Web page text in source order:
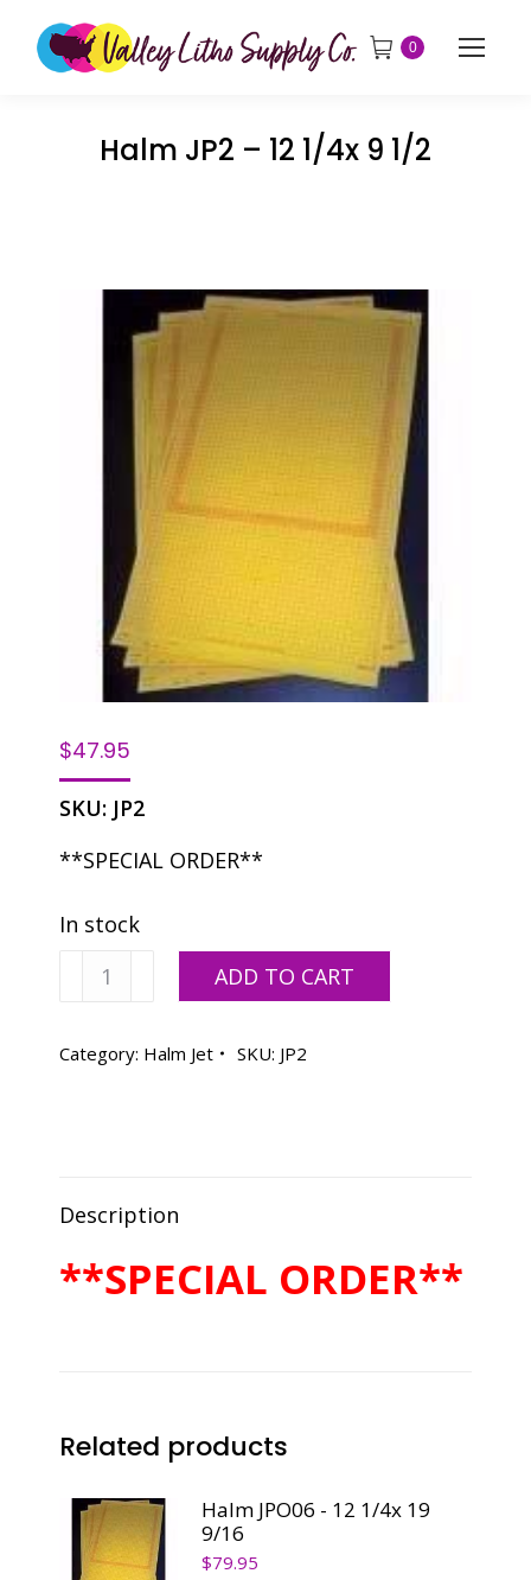
0
Halm JP2 – 12 1/4x 9 1/2
$47.95
SKU: JP2
**SPECIAL ORDER**
In stock
Halm
12
ADD TO CART
Category: Halm Jet SKU: JP2
Description
**SPECIAL ORDER**
Related products
Halm JPO06 - 12 1/4x 19
9/16
$79.95